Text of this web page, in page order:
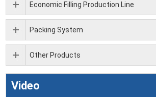
Economic Filling Production Line
Packing System
Other Products
Video